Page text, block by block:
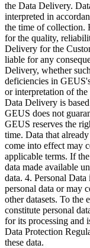
the Data Delivery.
interpreted in
the time of collection.
for the quality,
Delivery for the
liable for any
Delivery, whether
deficiencies in
or interpretation of
Data Delivery is
GEUS does not
GEUS reserves the
time. Data that
come into effect may
applicable terms. If
data made available
data. 4. Personal
personal data or may
other datasets. To the
constitute personal
for its processing and
Data Protection
these data.